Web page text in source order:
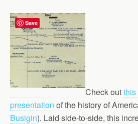
Check out
presentation of the history of
Busigin). Laid side-to-side, this
Save